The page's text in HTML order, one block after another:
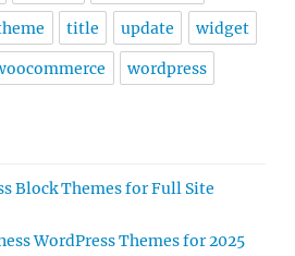
title update widget
wordpress
Block Themes for Full Site
WordPress Themes for 2025